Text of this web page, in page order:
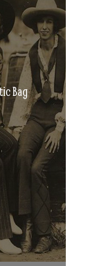
Bag